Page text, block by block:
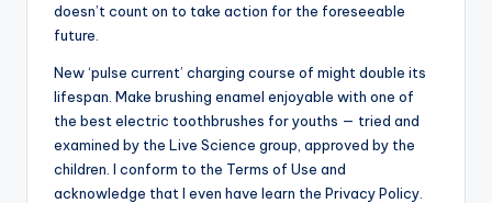
doesn’t count on to take action for the foreseeable
future.
New ‘pulse current’ charging course of might double its
lifespan. Make brushing enamel enjoyable with one of
the best electric toothbrushes for youths — tried and
examined by the Live Science group, approved by the
children. I conform to the Terms of Use and
acknowledge that I even have learn the Privacy Policy.